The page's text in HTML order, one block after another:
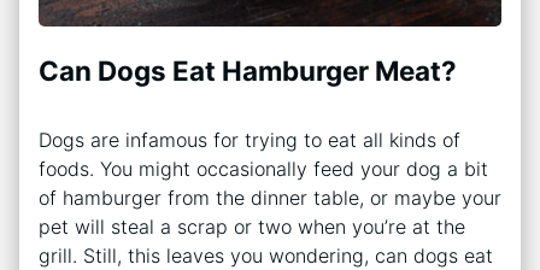
Can Dogs Eat Hamburger Meat?
Dogs are infamous for trying to eat all kinds of
foods. You might occasionally feed your dog a bit
of hamburger from the dinner table, or maybe your
pet will steal a scrap or two when you’re at the
grill. Still, this leaves you wondering, can dogs eat